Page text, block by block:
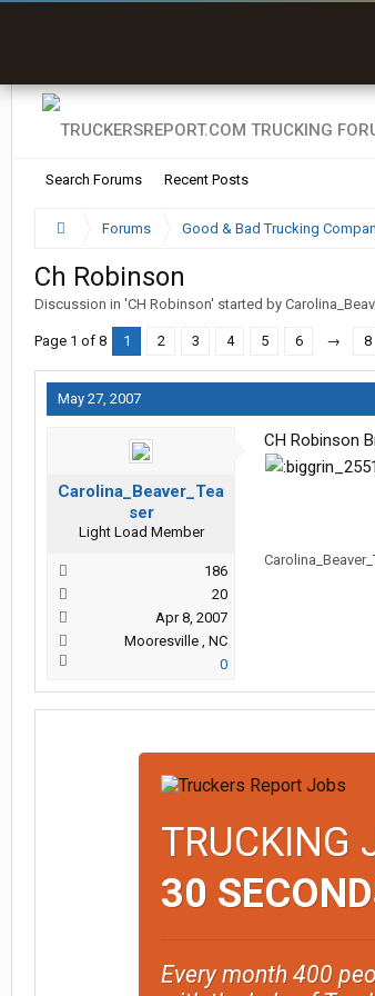
Search Forums Recent Posts
Forums Good & Bad Trucking
Ch Robinson
Discussion in 'CH Robinson' started by
Page 1 of 8 1 2 3 4 5 6 → 8
May 27, 2007
Carolina_Beaver_Tea
ser
Light Load Member
186
20
Apr 8, 2007
Mooresville , NC
0
CH Robinson
TRUCKING
30
Every month 400